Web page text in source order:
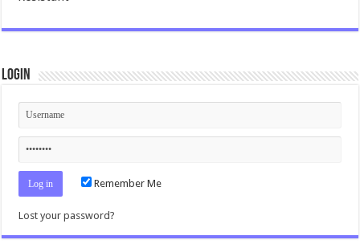
Login
Remember Me
Lost your password?